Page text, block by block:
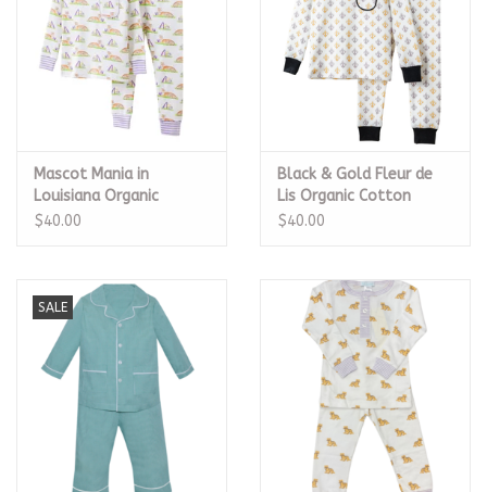
Mascot Mania in
Louisiana Organic
Cotton Pajama Set
$40.00
Black & Gold Fleur de
Lis Organic Cotton
Pajama Set
$40.00
SALE